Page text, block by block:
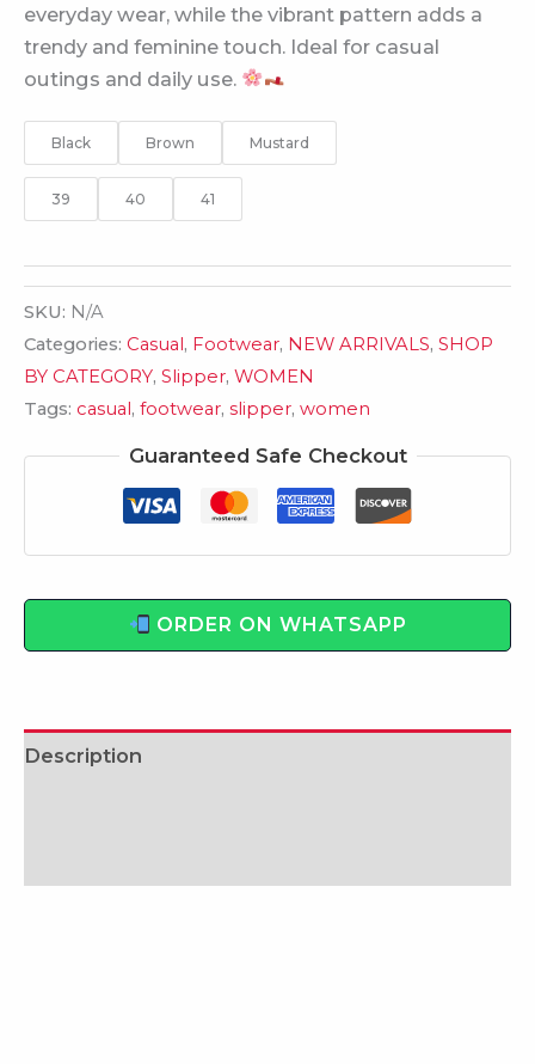
everyday wear, while the vibrant pattern adds a
trendy and feminine touch. Ideal for casual
outings and daily use.
Black Brown Mustard
39 40 41
SKU: N/A
Categories: Casual, Footwear, NEW ARRIVALS, SHOP
BY CATEGORY, Slipper, WOMEN
Tags: casual, footwear, slipper, women
Guaranteed Safe Checkout
ORDER ON WHATSAPP
Description